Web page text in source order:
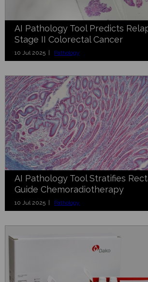
AI Pathology Tool Predicts
Stage II Colorectal Cancer
10 Jul 2025 | Pathology
AI Pathology Tool Stratifies
Guide Chemoradiotherapy
10 Jul 2025 | Pathology